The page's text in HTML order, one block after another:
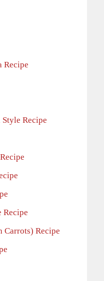
Recipe
Recipe
Recipe
Carrots) Recipe